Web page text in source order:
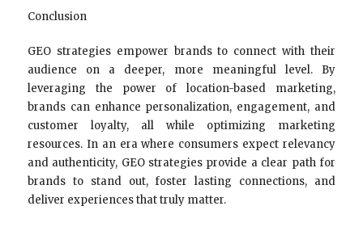
Conclusion
GEO strategies empower brands to connect with their
audience on a deeper, more meaningful level. By
leveraging the power of location-based marketing,
brands can enhance personalization, engagement, and
customer loyalty, all while optimizing marketing
resources. In an era where consumers expect relevancy
and authenticity, GEO strategies provide a clear path for
brands to stand out, foster lasting connections, and
deliver experiences that truly matter.